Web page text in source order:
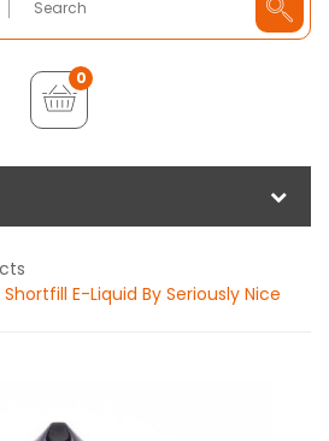
0
E-Liquid By Seriously Nice